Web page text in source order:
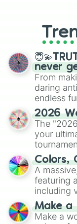
never
From
daring
endless
discover
ready for
2026
The
your
prepares
wheel
secured
Mexico,
Colors,
A
featuring
including
and soft
Emerald,
various
Make a
Make a